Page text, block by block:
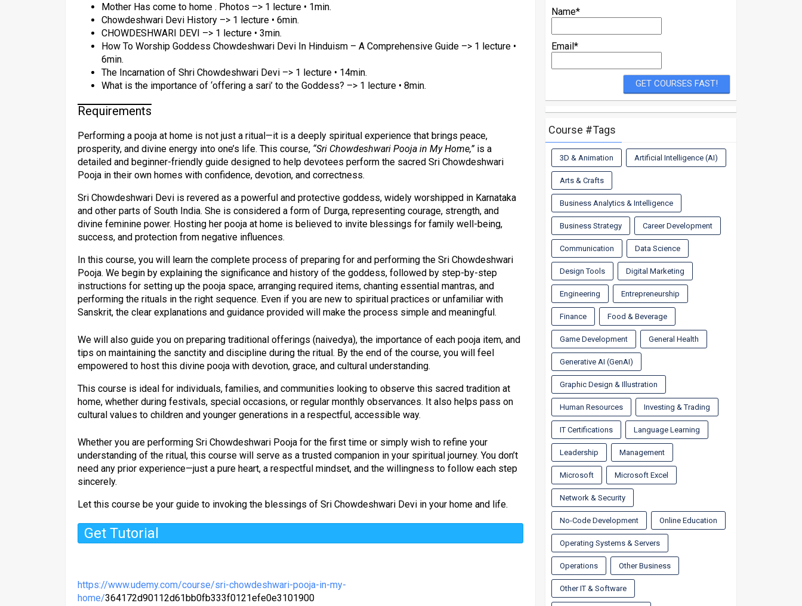
Mother Has come to home . Photos –> 1 lecture • 1min.
Chowdeshwari Devi History –> 1 lecture • 6min.
CHOWDESHWARI DEVI –> 1 lecture • 3min.
How To Worship Goddess Chowdeshwari Devi In Hinduism – A Comprehensive Guide –> 1 lecture •
6min.
The Incarnation of Shri Chowdeshwari Devi –> 1 lecture • 14min.
What is the importance of ‘offering a sari’ to the Goddess? –> 1 lecture • 8min.
Requirements
Performing a pooja at home is not just a ritual—it is a deeply spiritual experience that brings peace,
prosperity, and divine energy into one’s life. This course, “Sri Chowdeshwari Pooja in My Home,”is a
detailed and beginner-friendly guide designed to help devotees perform the sacred Sri Chowdeshwari
Pooja in their own homes with confidence, devotion, and correctness.
Sri Chowdeshwari Devi is revered as a powerful and protective goddess, widely worshipped in Karnataka
and other parts of South India. She is considered a form of Durga, representing courage, strength, and
divine feminine power. Hosting her pooja at home is believed to invite blessings for family well-being,
success, and protection from negative influences.
In this course, you will learn the complete process of preparing for and performing the Sri Chowdeshwari
Pooja. We begin by explaining the significance and history of the goddess, followed by step-by-step
instructions for setting up the pooja space, arranging required items, chanting essential mantras, and
performing the rituals in the right sequence. Even if you are new to spiritual practices or unfamiliar with
Sanskrit, the clear explanations and guidance provided will make the process simple and meaningful.
We will also guide you on preparing traditional offerings (naivedya), the importance of each pooja item, and
tips on maintaining the sanctity and discipline during the ritual. By the end of the course, you will feel
empowered to host this divine pooja with devotion, grace, and cultural understanding.
This course is ideal for individuals, families, and communities looking to observe this sacred tradition at
home, whether during festivals, special occasions, or regular monthly observances. It also helps pass on
cultural values to children and younger generations in a respectful, accessible way.
Whether you are performing Sri Chowdeshwari Pooja for the first time or simply wish to refine your
understanding of the ritual, this course will serve as a trusted companion in your spiritual journey. You don’t
need any prior experience—just a pure heart, a respectful mindset, and the willingness to follow each step
sincerely.
Let this course be your guide to invoking the blessings of Sri Chowdeshwari Devi in your home and life.
Get Tutorial
https://www.udemy.com/course/sri-chowdeshwari-pooja-in-my-
home/364172d90112d61bb0fb333f0121efe0e3101900
Name*
Email*
Course #Tags
3D & Animation Artificial Intelligence (AI)
Arts & Crafts
Business Analytics & Intelligence
Business Strategy Career Development
Communication Data Science
Design Tools Digital Marketing
Engineering Entrepreneurship
Finance Food & Beverage
Game Development General Health
Generative AI (GenAI)
Graphic Design & Illustration
Human Resources Investing & Trading
IT Certifications Language Learning
Leadership Management
Microsoft Microsoft Excel
Network & Security
No-Code Development Online Education
Operating Systems & Servers
Operations Other Business
Other IT & Software